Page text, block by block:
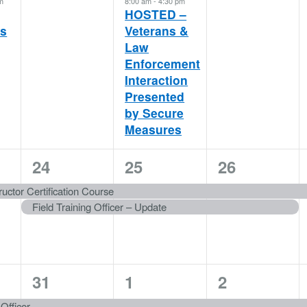
HOSTED –
Veterans &
Law
Enforcement
Interaction
Presented
by Secure
Measures
Certification Course
2
events,
24
Field Training Officer – Update
2
events,
25
2
events,
26
1
31
1
1
1
2